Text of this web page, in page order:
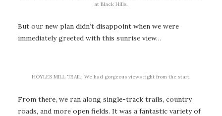
at Black Hills.
But our new plan didn’t disappoint when we were
immediately greeted with this sunrise view…
HOYLES MILL TRAIL: We had gorgeous views right from the start.
From there, we ran along single-track trails, country
roads, and more open fields. It was a fantastic variety of